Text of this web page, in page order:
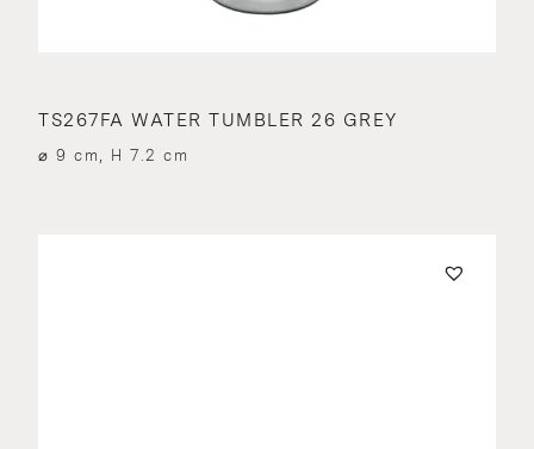
TS267FA WATER TUMBLER 26 GREY
⌀ 9 cm, H 7.2 cm